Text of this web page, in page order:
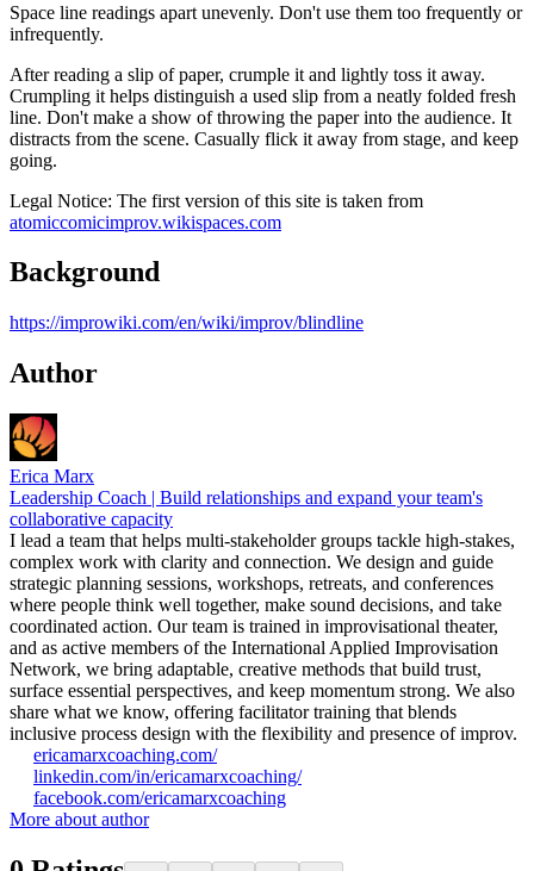
Space line readings apart unevenly. Don't use them too frequently or
infrequently.
After reading a slip of paper, crumple it and lightly toss it away.
Crumpling it helps distinguish a used slip from a neatly folded fresh
line. Don't make a show of throwing the paper into the audience. It
distracts from the scene. Casually flick it away from stage, and keep
going.
Legal Notice: The first version of this site is taken from
atomiccomicimprov.wikispaces.com
Background
https://improwiki.com/en/wiki/improv/blindline
Author
Erica Marx
Leadership Coach | Build relationships and expand your team's
collaborative capacity
I lead a team that helps multi-stakeholder groups tackle high-stakes,
complex work with clarity and connection. We design and guide
strategic planning sessions, workshops, retreats, and conferences
where people think well together, make sound decisions, and take
coordinated action. Our team is trained in improvisational theater,
and as active members of the International Applied Improvisation
Network, we bring adaptable, creative methods that build trust,
surface essential perspectives, and keep momentum strong. We also
share what we know, offering facilitator training that blends
inclusive process design with the flexibility and presence of improv.
ericamarxcoaching.com/
linkedin.com/in/ericamarxcoaching/
facebook.com/ericamarxcoaching
More about author